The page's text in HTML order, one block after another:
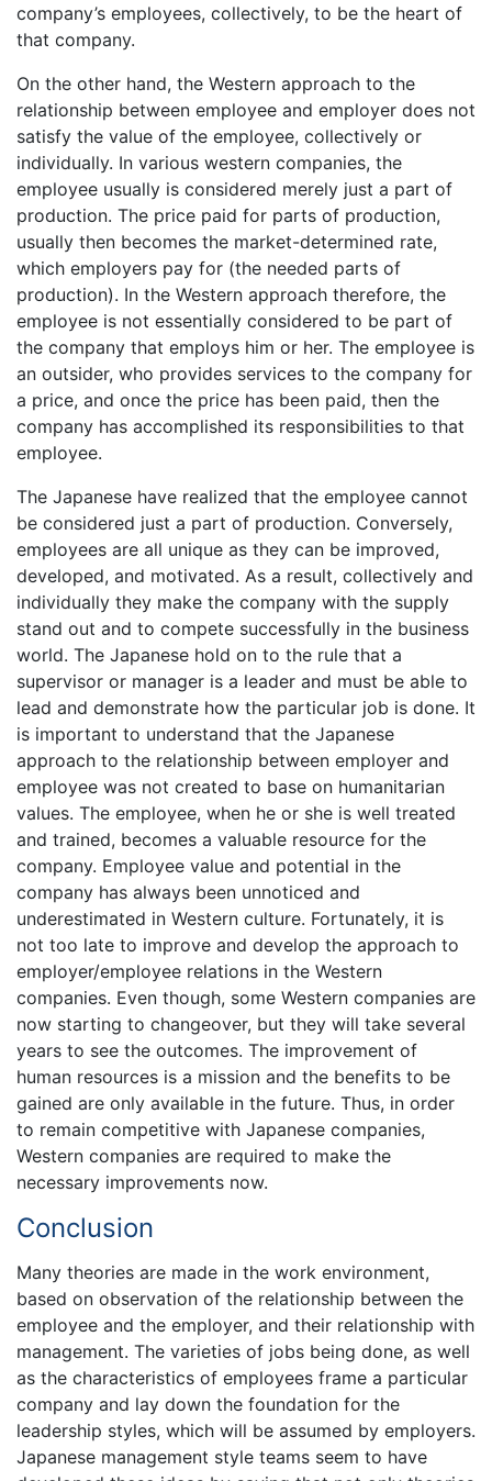
company’s employees, collectively, to be the heart of
that company.
On the other hand, the Western approach to the
relationship between employee and employer does not
satisfy the value of the employee, collectively or
individually. In various western companies, the
employee usually is considered merely just a part of
production. The price paid for parts of production,
usually then becomes the market-determined rate,
which employers pay for (the needed parts of
production). In the Western approach therefore, the
employee is not essentially considered to be part of
the company that employs him or her. The employee is
an outsider, who provides services to the company for
a price, and once the price has been paid, then the
company has accomplished its responsibilities to that
employee.
The Japanese have realized that the employee cannot
be considered just a part of production. Conversely,
employees are all unique as they can be improved,
developed, and motivated. As a result, collectively and
individually they make the company with the supply
stand out and to compete successfully in the business
world. The Japanese hold on to the rule that a
supervisor or manager is a leader and must be able to
lead and demonstrate how the particular job is done. It
is important to understand that the Japanese
approach to the relationship between employer and
employee was not created to base on humanitarian
values. The employee, when he or she is well treated
and trained, becomes a valuable resource for the
company. Employee value and potential in the
company has always been unnoticed and
underestimated in Western culture. Fortunately, it is
not too late to improve and develop the approach to
employer/employee relations in the Western
companies. Even though, some Western companies are
now starting to changeover, but they will take several
years to see the outcomes. The improvement of
human resources is a mission and the benefits to be
gained are only available in the future. Thus, in order
to remain competitive with Japanese companies,
Western companies are required to make the
necessary improvements now.
Conclusion
Many theories are made in the work environment,
based on observation of the relationship between the
employee and the employer, and their relationship with
management. The varieties of jobs being done, as well
as the characteristics of employees frame a particular
company and lay down the foundation for the
leadership styles, which will be assumed by employers.
Japanese management style teams seem to have